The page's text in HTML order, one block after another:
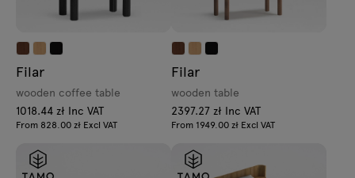
Filar
wooden coffee table
1018.44 zł Inc VAT
From 828.00 zł Excl VAT
Filar
wooden table
2397.27 zł Inc VAT
From 1949.00 zł Excl VAT